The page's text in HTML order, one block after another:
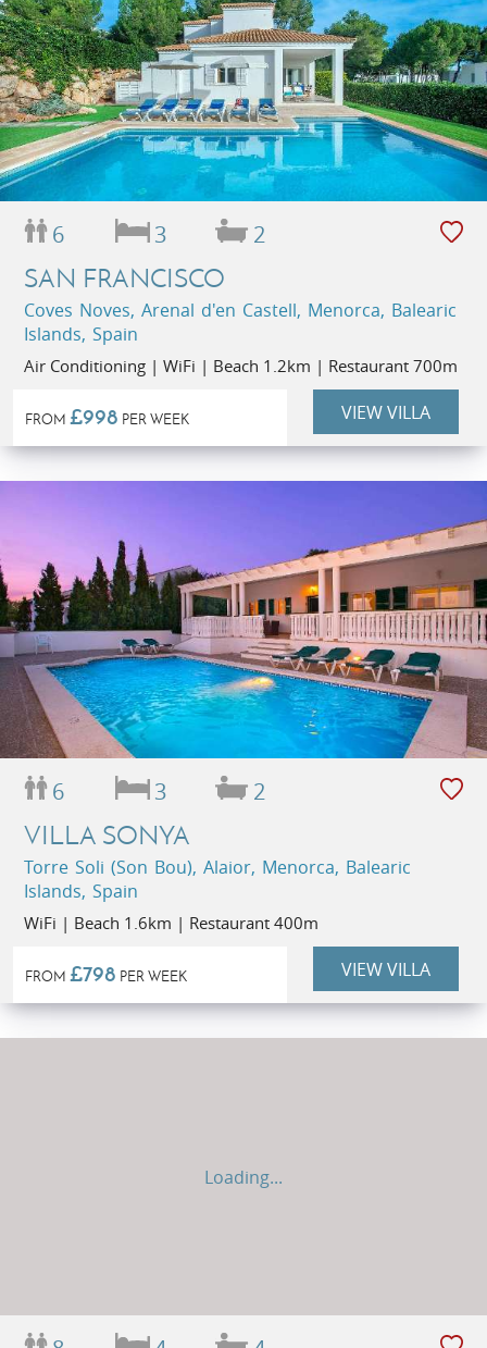
6 3 2
SAN FRANCISCO
Coves Noves, Arenal d'en Castell, Menorca, Balearic
Islands, Spain
Air Conditioning | WiFi | Beach 1.2km | Restaurant 700m
FROM £998 PER WEEK VIEW VILLA
6 3 2
VILLA SONYA
Torre Soli (Son Bou), Alaior, Menorca, Balearic
Islands, Spain
WiFi | Beach 1.6km | Restaurant 400m
FROM £798 PER WEEK VIEW VILLA
Loading...